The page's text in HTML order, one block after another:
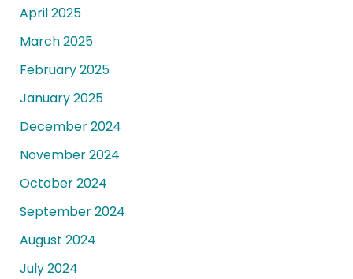
April 2025
March 2025
February 2025
January 2025
December 2024
November 2024
October 2024
September 2024
August 2024
July 2024